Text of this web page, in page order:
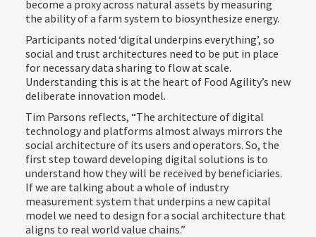
become a proxy across natural assets by measuring
the ability of a farm system to biosynthesize energy.
Participants noted ‘digital underpins everything’, so
social and trust architectures need to be put in place
for necessary data sharing to flow at scale.
Understanding this is at the heart of Food Agility’s new
deliberate innovation model.
Tim Parsons reflects, “The architecture of digital
technology and platforms almost always mirrors the
social architecture of its users and operators. So, the
first step toward developing digital solutions is to
understand how they will be received by beneficiaries.
If we are talking about a whole of industry
measurement system that underpins a new capital
model we need to design for a social architecture that
aligns to real world value chains.”